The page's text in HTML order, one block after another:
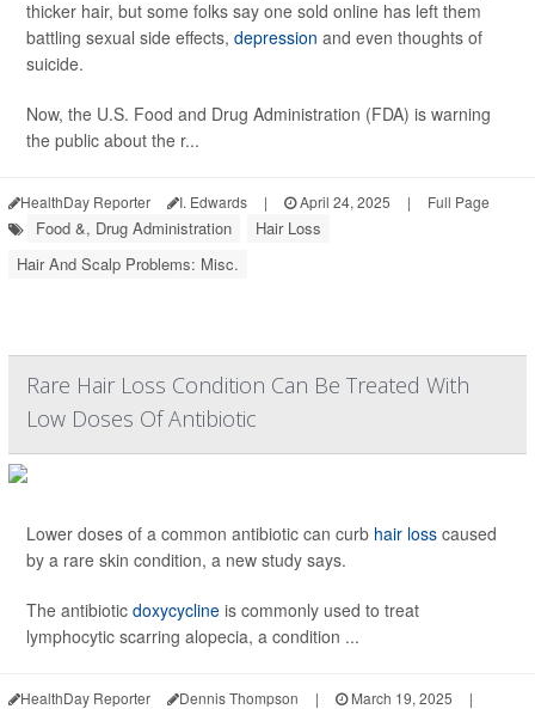
thicker hair, but some folks say one sold online has left them
battling sexual side effects, depression and even thoughts of
suicide.
Now, the U.S. Food and Drug Administration (FDA) is warning
the public about the r...
HealthDay Reporter I. Edwards | April 24, 2025 | Full Page
Food &, Drug Administration
Hair Loss
Hair And Scalp Problems: Misc.
Rare Hair Loss Condition Can Be Treated With
Low Doses Of Antibiotic
Lower doses of a common antibiotic can curb hair loss caused
by a rare skin condition, a new study says.
The antibiotic doxycycline is commonly used to treat
lymphocytic scarring alopecia, a condition ...
HealthDay Reporter Dennis Thompson | March 19, 2025
|